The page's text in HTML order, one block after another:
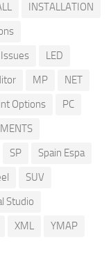
INSTALLATION
LED
MP
NET
Options
PC
SP
Spain Espa
SUV
Studio
XML
YMAP